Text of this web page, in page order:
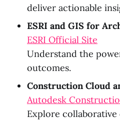
deliver actionable
ESRI and GIS for
ESRI Official Site
Understand the
outcomes.
Construction Cloud
Autodesk
Explore